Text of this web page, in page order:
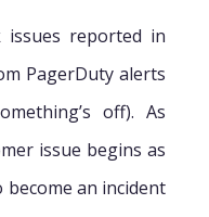
reported in
PagerDuty alerts
off). As
issue begins as
become an incident